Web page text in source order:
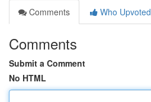
Comments
Who Upvoted
Comments
Submit a Comment
No HTML